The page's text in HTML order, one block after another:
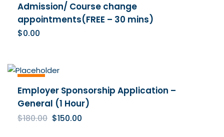
Admission/ Course change
appointments(FREE – 30 mins)
$0.00
Sale
Employer Sponsorship Application –
General (1 Hour)
$180.00 Original
$150.00